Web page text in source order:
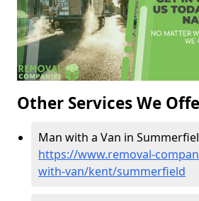
Other Services We
Man with a Van in
https://www.removal-
with-van/kent/summerfield